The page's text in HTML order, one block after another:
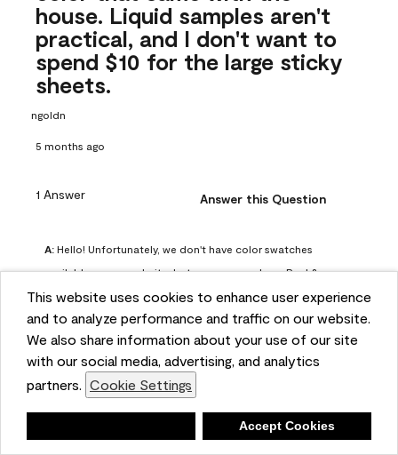
This website uses cookies to enhance user experience
and to analyze performance and traffic on our website.
We also share information about your use of our site
with our social media, advertising, and analytics
partners. Cookie Settings
Accept Cookies
house. Liquid samples aren't
practical, and I don't want to
spend $10 for the large sticky
sheets.
ngoldn
5 months ago
1 Answer Answer this Question
A: Hello! Unfortunately, we don't have color swatches
available on our website, but you can purchase Peel &
Stick paint samples for $6.95 here:
https://www.benjaminmoore.com/en-us/product/peel-
and-stick-paint-sample-eggshell-1-sheet/PLST12. You can
also visit your local Benjamin Moore store for free color
chips.
4 months ago